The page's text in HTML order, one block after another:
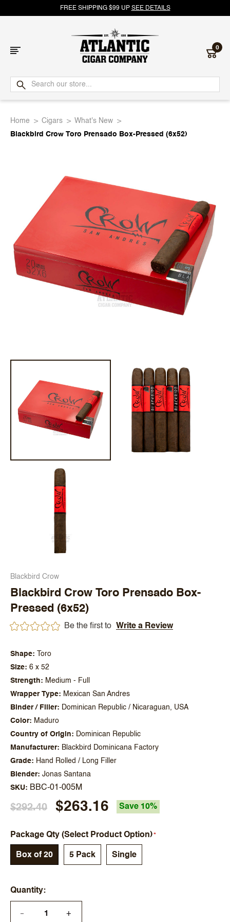
FREE SHIPPING $99 UP SEE DETAILS
Atlantic
Cigar
0
Home Cigars
What's New
Blackbird Crow Toro Prensado Box-Pressed (6x52)
Blackbird Crow
Blackbird Crow Toro Prensado Box-
Pressed (6x52)
Be the first to Write a Review
Shape
Toro
Size
6 x 52
Strength
Medium - Full
Wrapper Type
Mexican San Andres
Binder / Filler
Dominican Republic / Nicaraguan, USA
Color
Maduro
Country of Origin
Dominican Republic
Manufacturer
Blackbird Dominicana Factory
Grade
Hand Rolled / Long Filler
Blender
Jonas Santana
SKU BBC-01-005M
$292.40 $263.16 Save 10%
Package Qty (Select Product Option)
Box of 20 5 Pack Single
Quantity
— +